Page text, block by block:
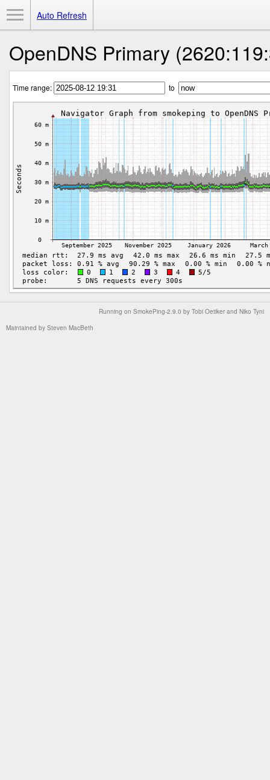
Auto Refresh
OpenDNS Primary
Time range: to
Running on SmokePing-2.9.0 by Tobi Oetiker and Niko Tyni
Maintained by Steven MacBeth